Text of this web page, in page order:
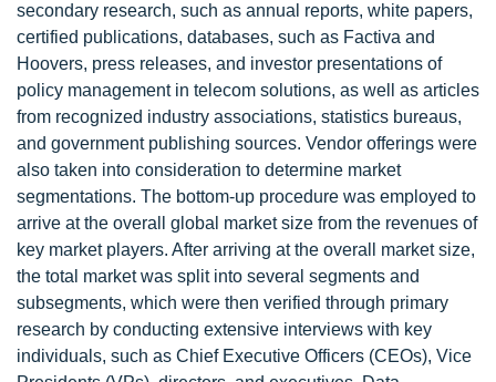
secondary research, such as annual reports, white papers,
certified publications, databases, such as Factiva and
Hoovers, press releases, and investor presentations of
policy management in telecom solutions, as well as articles
from recognized industry associations, statistics bureaus,
and government publishing sources. Vendor offerings were
also taken into consideration to determine market
segmentations. The bottom-up procedure was employed to
arrive at the overall global market size from the revenues of
key market players. After arriving at the overall market size,
the total market was split into several segments and
subsegments, which were then verified through primary
research by conducting extensive interviews with key
individuals, such as Chief Executive Officers (CEOs), Vice